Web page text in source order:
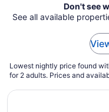
Don't see
See all available
Lowest nightly price found
for 2 adults. Prices and